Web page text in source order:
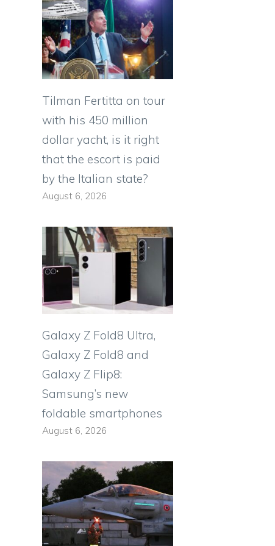
Tilman Fertitta on tour
with his 450 million
dollar yacht, is it right
that the escort is paid
by the Italian state?
August 6, 2026
Galaxy Z Fold8 Ultra,
Galaxy Z Fold8 and
Galaxy Z Flip8:
Samsung’s new
foldable smartphones
August 6, 2026